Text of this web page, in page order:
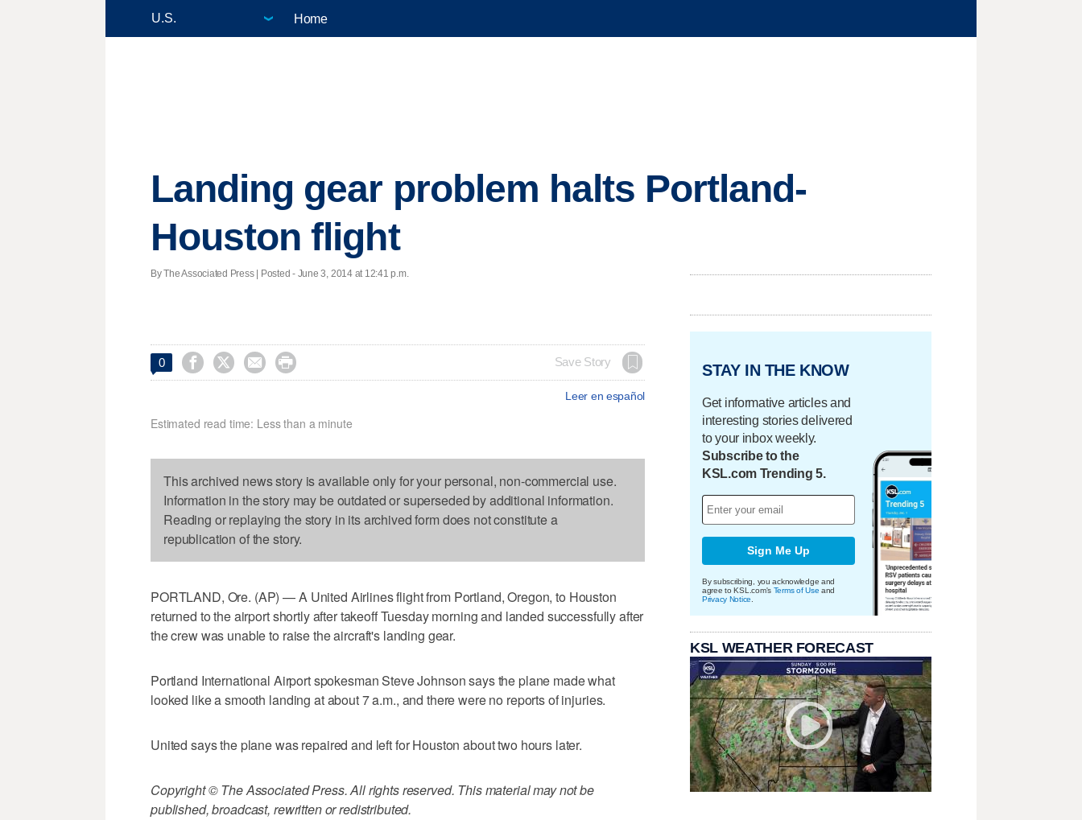
Home
Landing gear problem halts Portland-
Houston flight
By The Associated Press | Posted - June 3, 2014 at 12:41 p.m.
0     Save Story
Leer en español
Estimated read time: Less than a minute
This archived news story is available only for your personal, non-commercial use.
Information in the story may be outdated or superseded by additional information.
Reading or replaying the story in its archived form does not constitute a
republication of the story.
PORTLAND, Ore. (AP) — A United Airlines flight from Portland, Oregon, to Houston
returned to the airport shortly after takeoff Tuesday morning and landed successfully after
the crew was unable to raise the aircraft's landing gear.
Portland International Airport spokesman Steve Johnson says the plane made what
looked like a smooth landing at about 7 a.m., and there were no reports of injuries.
United says the plane was repaired and left for Houston about two hours later.
Copyright © The Associated Press. All rights reserved. This material may not be
published, broadcast, rewritten or redistributed.
STAY IN THE KNOW
Get informative articles and
interesting stories delivered
to your inbox weekly.
Subscribe to the
KSL.com Trending 5.
Sign Me Up
By subscribing, you acknowledge and
agree to KSL.com's Terms of Use and
Privacy Notice
KSL WEATHER FORECAST